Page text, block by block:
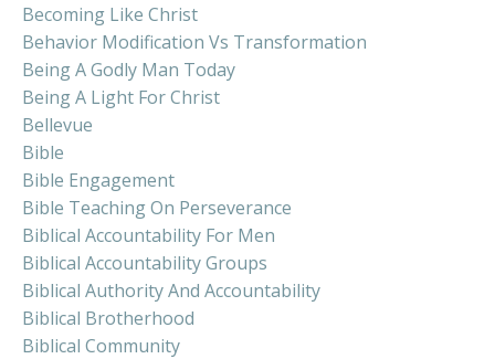
Becoming Like Christ
Behavior Modification Vs Transformation
Being A Godly Man Today
Being A Light For Christ
Bellevue
Bible
Bible Engagement
Bible Teaching On Perseverance
Biblical Accountability For Men
Biblical Accountability Groups
Biblical Authority And Accountability
Biblical Brotherhood
Biblical Community